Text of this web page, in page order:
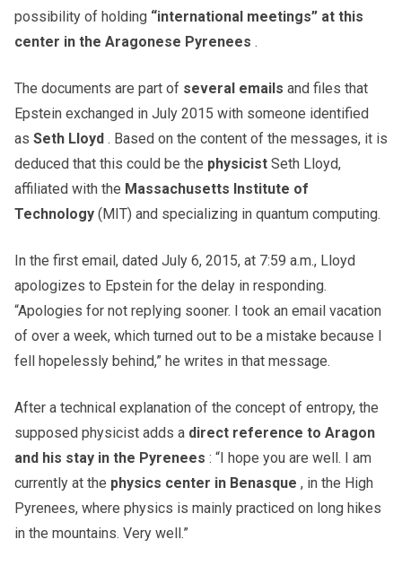
possibility of holding “international meetings” at this
center in the Aragonese Pyrenees .
The documents are part of several emails and files that
Epstein exchanged in July 2015 with someone identified
as Seth Lloyd . Based on the content of the messages, it is
deduced that this could be the physicist Seth Lloyd,
affiliated with the Massachusetts Institute of
Technology (MIT) and specializing in quantum computing.
In the first email, dated July 6, 2015, at 7:59 a.m., Lloyd
apologizes to Epstein for the delay in responding.
“Apologies for not replying sooner. I took an email vacation
of over a week, which turned out to be a mistake because I
fell hopelessly behind,” he writes in that message.
After a technical explanation of the concept of entropy, the
supposed physicist adds a direct reference to Aragon
and his stay in the Pyrenees : “I hope you are well. I am
currently at the physics center in Benasque , in the High
Pyrenees, where physics is mainly practiced on long hikes
in the mountains. Very well.”